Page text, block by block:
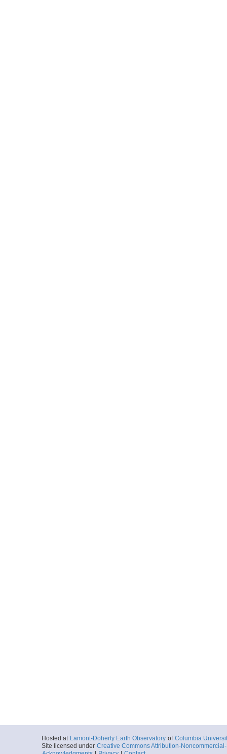
Hosted at Lamont-Doherty Earth Observatory of Columbia
Site licensed under Creative Commons Attribution-